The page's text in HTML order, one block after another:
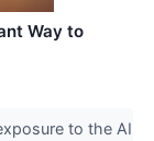
Way to
to the AI